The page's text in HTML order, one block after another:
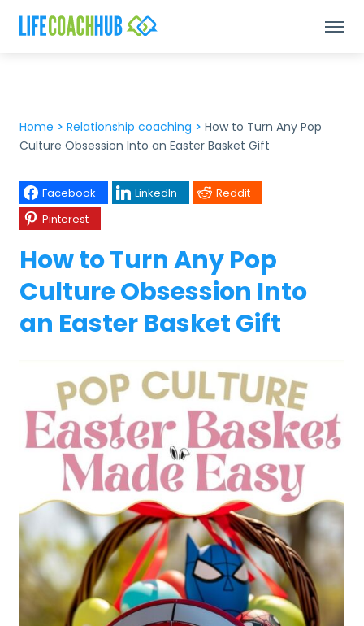
Home > Relationship coaching > How to Turn Any Pop
Culture Obsession Into an Easter Basket Gift
Facebook LinkedIn
Reddit
Pinterest
How to Turn Any Pop
Culture Obsession Into
an Easter Basket Gift